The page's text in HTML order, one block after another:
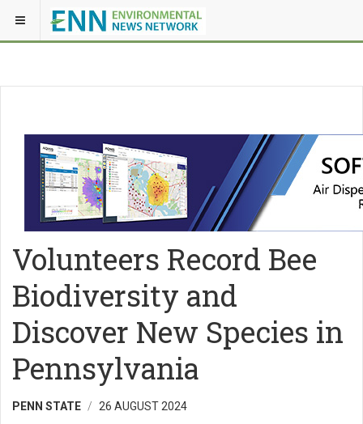
Volunteers Record Bee
Biodiversity and
Discover New Species in
Pennsylvania
PENN STATE 26 AUGUST 2024